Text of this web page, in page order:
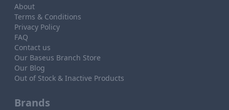
About
Terms & Conditions
Privacy Policy
FAQ
Contact us
Our Baseus Branch Store
Our Blog
Out of Stock & Inactive Products
Brands